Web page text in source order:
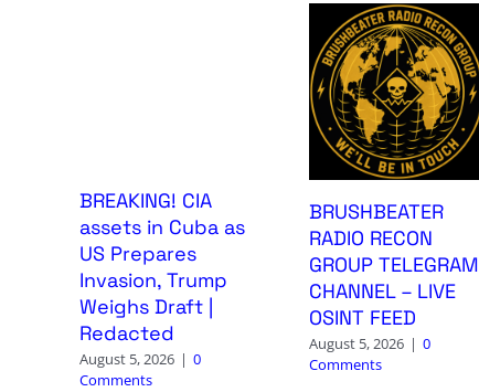
BREAKING! CIA
assets in Cuba as
US Prepares
Invasion, Trump
Weighs Draft |
Redacted
August 5, 2026 | 0
Comments
BRUSHBEATER
RADIO RECON
GROUP TELEGRAM
CHANNEL – LIVE
OSINT FEED
August 5, 2026 | 0
Comments